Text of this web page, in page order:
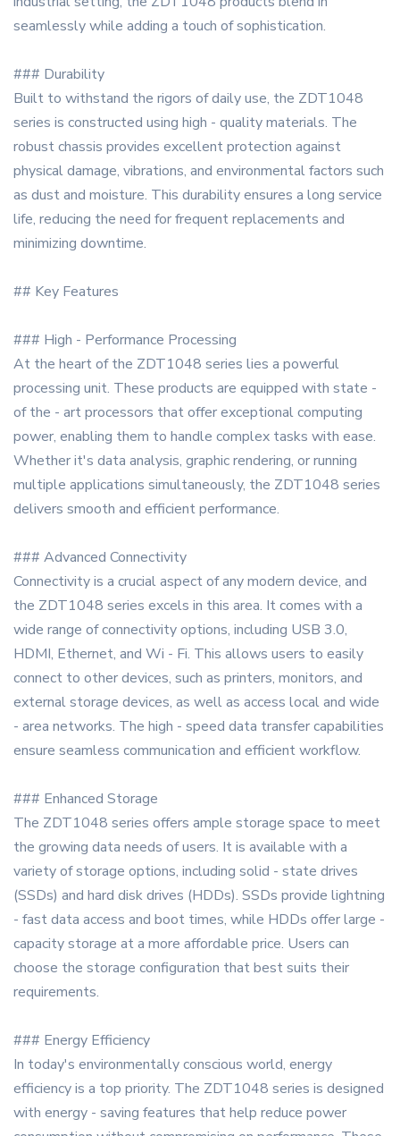
seamlessly while adding a touch of sophistication.
### Durability
Built to withstand the rigors of daily use, the ZDT1048
series is constructed using high - quality materials. The
robust chassis provides excellent protection against
physical damage, vibrations, and environmental factors such
as dust and moisture. This durability ensures a long service
life, reducing the need for frequent replacements and
minimizing downtime.
## Key Features
### High - Performance Processing
At the heart of the ZDT1048 series lies a powerful
processing unit. These products are equipped with state -
of the - art processors that offer exceptional computing
power, enabling them to handle complex tasks with ease.
Whether it's data analysis, graphic rendering, or running
multiple applications simultaneously, the ZDT1048 series
delivers smooth and efficient performance.
### Advanced Connectivity
Connectivity is a crucial aspect of any modern device, and
the ZDT1048 series excels in this area. It comes with a
wide range of connectivity options, including USB 3.0,
HDMI, Ethernet, and Wi - Fi. This allows users to easily
connect to other devices, such as printers, monitors, and
external storage devices, as well as access local and wide
- area networks. The high - speed data transfer capabilities
ensure seamless communication and efficient workflow.
### Enhanced Storage
The ZDT1048 series offers ample storage space to meet
the growing data needs of users. It is available with a
variety of storage options, including solid - state drives
(SSDs) and hard disk drives (HDDs). SSDs provide lightning
- fast data access and boot times, while HDDs offer large -
capacity storage at a more affordable price. Users can
choose the storage configuration that best suits their
requirements.
### Energy Efficiency
In today's environmentally conscious world, energy
efficiency is a top priority. The ZDT1048 series is designed
with energy - saving features that help reduce power